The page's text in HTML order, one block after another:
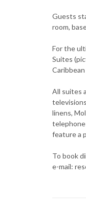
Guests
room,
For the
Suites
All suites
linens,
telephone
feature a
To book
e-mail: